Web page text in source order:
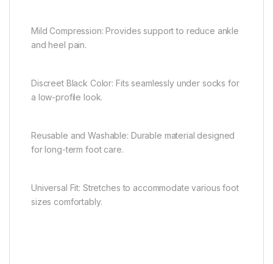
Mild Compression: Provides support to reduce ankle
and heel pain.
Discreet Black Color: Fits seamlessly under socks for
a low-profile look.
Reusable and Washable: Durable material designed
for long-term foot care.
Universal Fit: Stretches to accommodate various foot
sizes comfortably.